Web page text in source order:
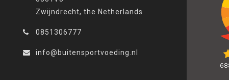
Zwijndrecht, the Netherlands
0851306777
info@buitensportvoeding.nl